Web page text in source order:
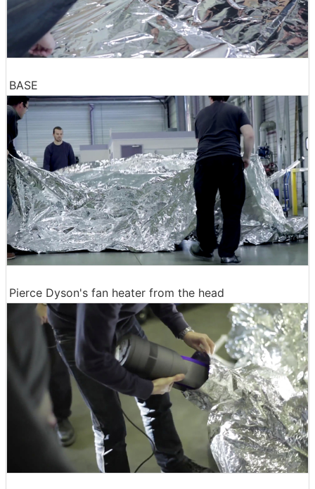
BASE
Pierce Dyson's fan heater from the head